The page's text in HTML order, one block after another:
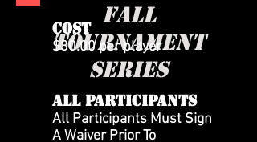
fall
tournament
series
COST
$30.00 per player
All Participants
All Participants Must Sign
A Waiver Prior To